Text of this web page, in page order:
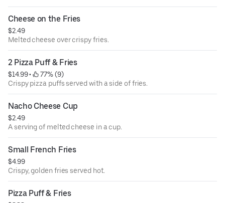
Cheese on the Fries
$2.49
Melted cheese over crispy fries.
2 Pizza Puff & Fries
$14.99 •
77% (9)
Crispy pizza puffs served with a side of fries.
Nacho Cheese Cup
$2.49
A serving of melted cheese in a cup.
Small French Fries
$4.99
Crispy, golden fries served hot.
Pizza Puff & Fries